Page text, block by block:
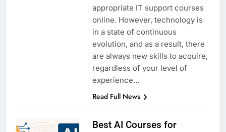
appropriate IT support courses
online. However, technology is
in a state of continuous
evolution, and as a result, there
are always new skills to acquire,
regardless of your level of
experience…
Read Full News
Best AI Courses for